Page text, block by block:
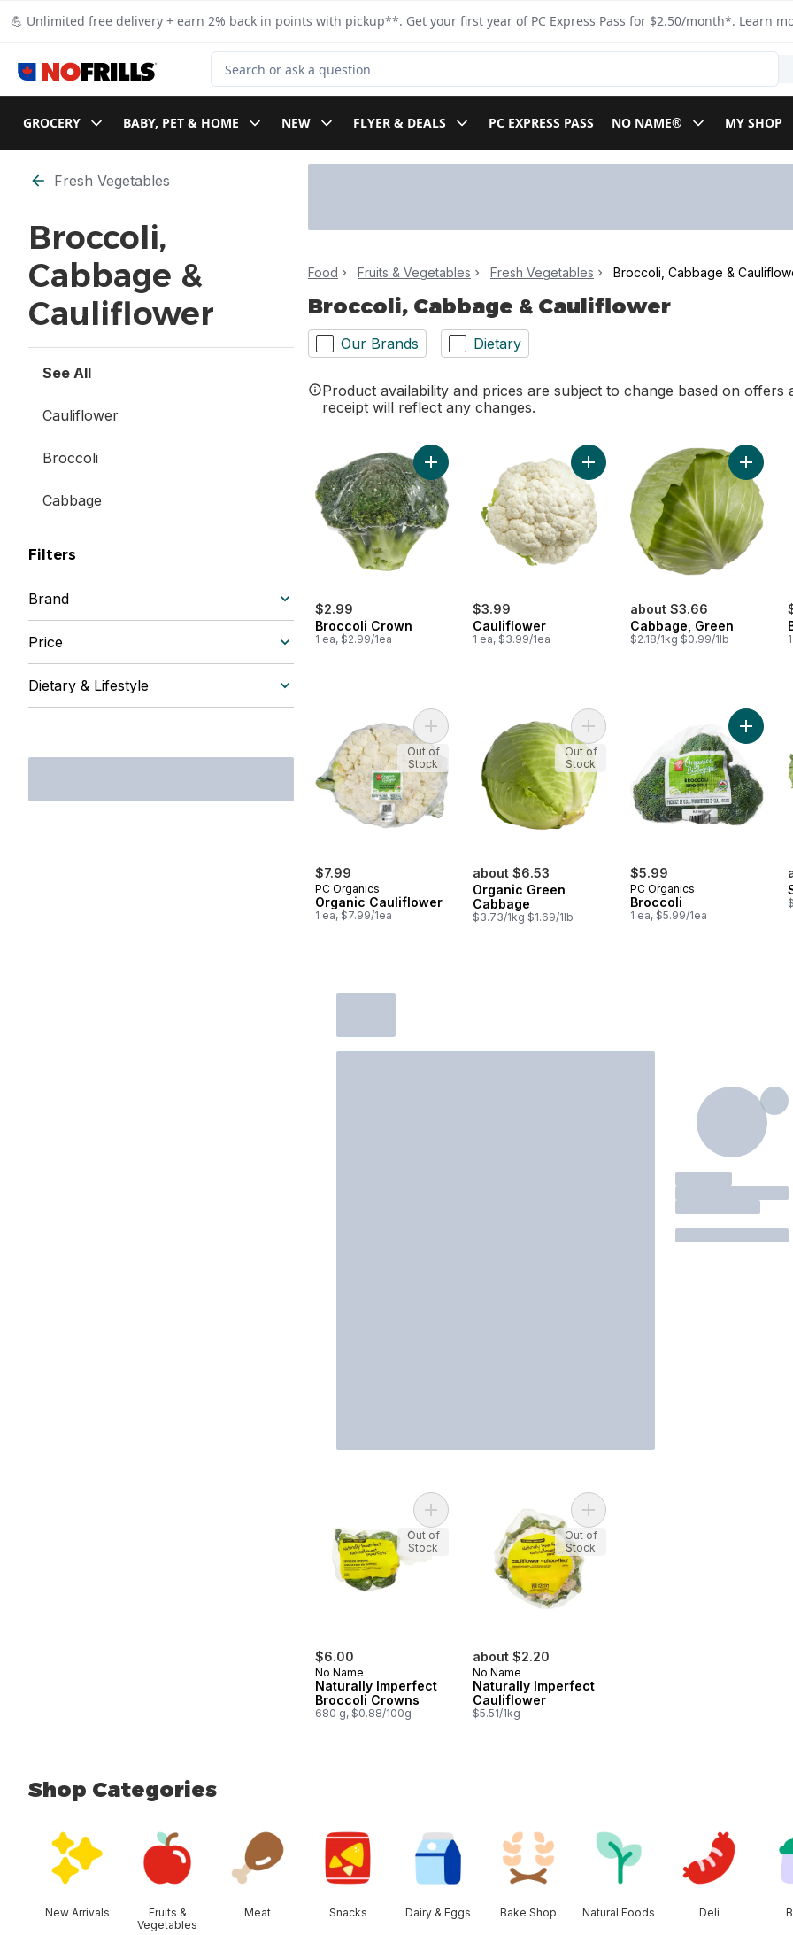
💪 Unlimited free delivery + earn 2% back in points with pickup**. Get your first year of PC Express Pass for $2.50/month*. Learn
Search for Product
GROCERY BABY, PET & HOME NEW FLYER & DEALS PC EXPRESS PASS NO NAME® MY SHOP
Skip to Filter section
Fresh Vegetables
Broccoli,
Cabbage &
Cauliflower
See All
Cauliflower
Broccoli
Cabbage
Filters
Brand
Price
Dietary & Lifestyle
Food Fruits & Vegetables Fresh Vegetables Broccoli, Cabbage &
Broccoli, Cabbage & Cauliflower
Our Brands Dietary
Product availability and prices are subject to change based on
receipt will reflect any changes.
$2.99
Broccoli Crown
1 ea, $2.99/1ea
Add Broccoli Crown to cart
$3.99
Cauliflower
1 ea, $3.99/1ea
Add Cauliflower to cart
about $3.66
Cabbage, Green
$2.18/1kg $0.99/1lb
Add
$7.99
PC Organics
Organic Cauliflower
1 ea, $7.99/1ea
Add Organic Cauliflower to cart
Out of
Stock
about $6.53
Organic Green
Cabbage
$3.73/1kg $1.69/1lb
Add Organic Green Cabbage to cart
Out of
Stock
$5.99
PC Organics
Broccoli
1 ea, $5.99/1ea
Add
$6.00
No Name
Naturally Imperfect
Broccoli Crowns
680 g, $0.88/100g
Out of
Stock
about $2.20
No Name
Naturally Imperfect
Cauliflower
$5.51/1kg
Add Naturally Imperfect Cauliflower
Out of
Stock
Shop Categories
New Arrivals
Fruits &
Vegetables
Meat Snacks Dairy & Eggs Bake Shop Natural Foods Deli